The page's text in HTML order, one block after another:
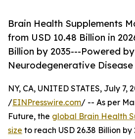
Brain Health Supplements
from USD 10.48 Billion in
Billion by 2035---Powered
Neurodegenerative
NY, CA, UNITED STATES, July 7,
/EINPresswire.com/ -- As per
Future, the global Brain Health
size to reach USD 26.38 Billion by